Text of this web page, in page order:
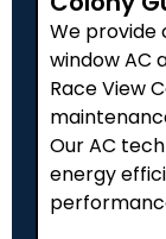
We provide
window AC
Race View
Our AC
energy